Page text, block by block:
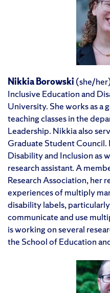
Nikkia Borowski (she/
Inclusive Education and
University. She works as a
teaching classes in the
Leadership. Nikkia also
Graduate Student
Disability and Inclusion as
research assistant. A
Research Association, her
experiences of multiply
disability labels,
communicate and use
is working on several
the School of Education